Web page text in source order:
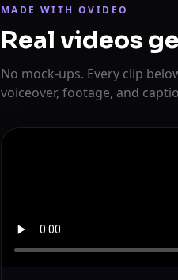
MADE WITH OVIDEO
Real videos
No mock-ups. Every clip
voiceover, footage, and